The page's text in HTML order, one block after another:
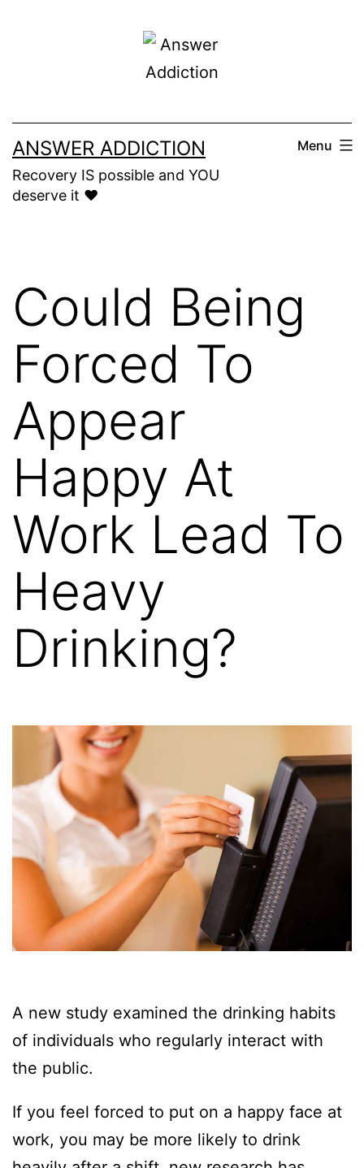
ANSWER ADDICTION
Recovery IS possible and YOU
deserve it ❤️
Menu
Could Being
Forced To
Appear
Happy At
Work Lead To
Heavy
Drinking?
A new study examined the drinking habits
of individuals who regularly interact with
the public.
If you feel forced to put on a happy face at
work, you may be more likely to drink